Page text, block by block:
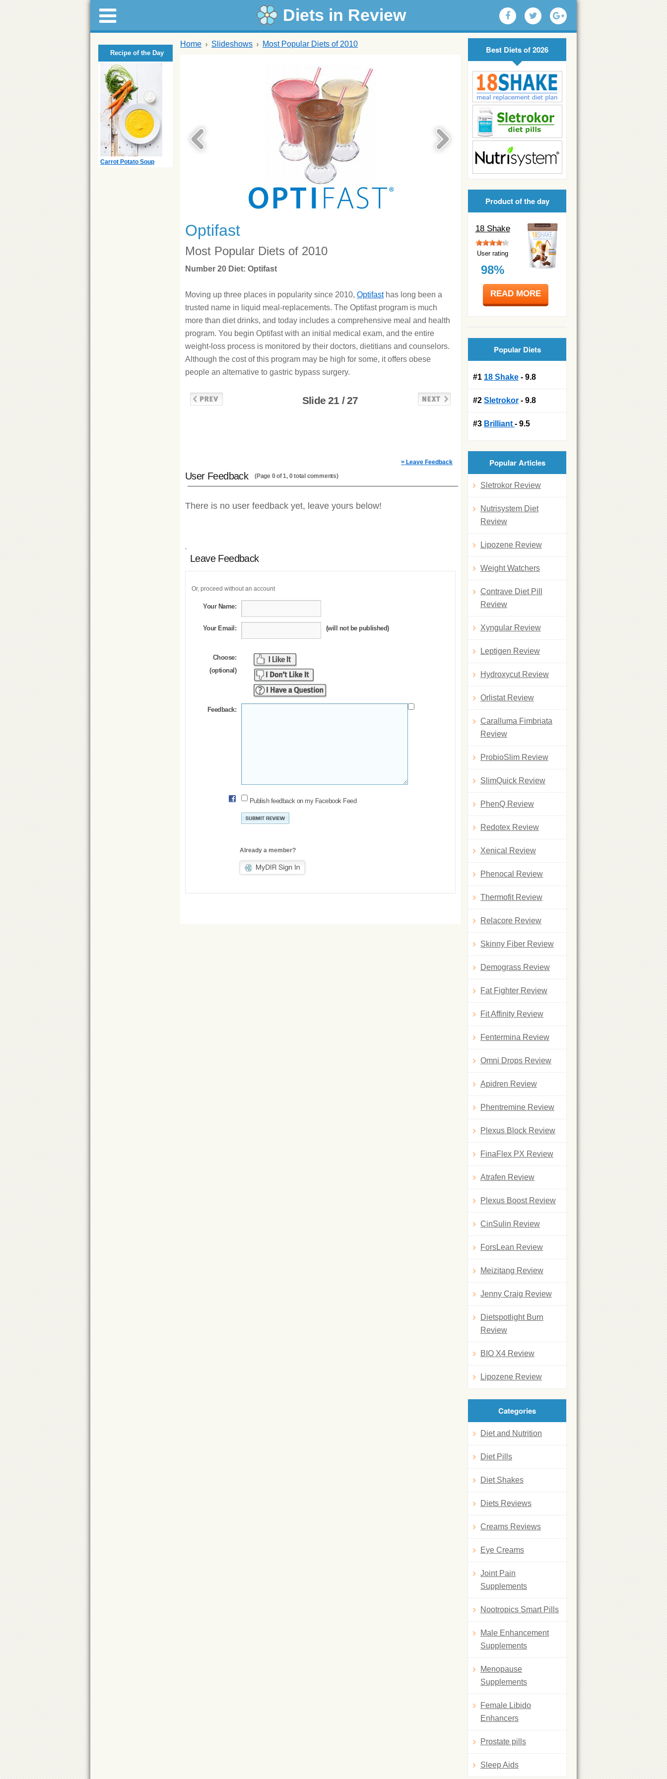
Diets in Review
Recipe of the Day
Carrot Potato Soup
Home Slideshows Most Popular Diets of 2010
Optifast
Most Popular Diets of 2010
Number 20 Diet: Optifast
Moving up three places in popularity since 2010, Optifasthas long been a
trusted name in liquid meal-replacements. The Optifast program is much
more than diet drinks, and today includes a comprehensive meal and health
program. You begin Optifast with an initial medical exam, and the entire
weight-loss process is monitored by their doctors, dietitians and counselors.
Although the cost of this program may be high for some, it offers obese
people an alternative to gastric bypass surgery.
Slide 21 / 27
> Leave Feedback
User Feedback (Page 0 of 1, 0 total comments)
There is no user feedback yet, leave yours below!
Leave Feedback
Or, proceed without an account
Your Name:
Your Email: (will not be published)
Choose:
(optional)
Feedback:
Publish feedback on my Facebook Feed
Already a member?
Best Diets of 2026
Product of the day
18 Shake
User rating
98%
READ MORE
Popular Diets
#1 18 Shake - 9.8
#2 Sletrokor - 9.8
#3 Brilliant - 9.5
Popular Articles
Sletrokor Review
Nutrisystem Diet
Review
Lipozene Review
Weight Watchers
Contrave Diet Pill
Review
Xyngular Review
Leptigen Review
Hydroxycut Review
Orlistat Review
Caralluma Fimbriata
Review
ProbioSlim Review
SlimQuick Review
PhenQ Review
Redotex Review
Xenical Review
Phenocal Review
Thermofit Review
Relacore Review
Skinny Fiber Review
Demograss Review
Fat Fighter Review
Fit Affinity Review
Fentermina Review
Omni Drops Review
Apidren Review
Phentremine Review
Plexus Block Review
FinaFlex PX Review
Atrafen Review
Plexus Boost Review
CinSulin Review
ForsLean Review
Meizitang Review
Jenny Craig Review
Dietspotlight Burn
Review
BIO X4 Review
Lipozene Review
Categories
Diet and Nutrition
Diet Pills
Diet Shakes
Diets Reviews
Creams Reviews
Eye Creams
Joint Pain
Supplements
Nootropics Smart Pills
Male Enhancement
Supplements
Menopause
Supplements
Female Libido
Enhancers
Prostate pills
Sleep Aids